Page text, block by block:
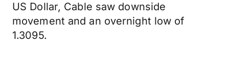
US Dollar, Cable saw downside
movement and an overnight low of
1.3095.